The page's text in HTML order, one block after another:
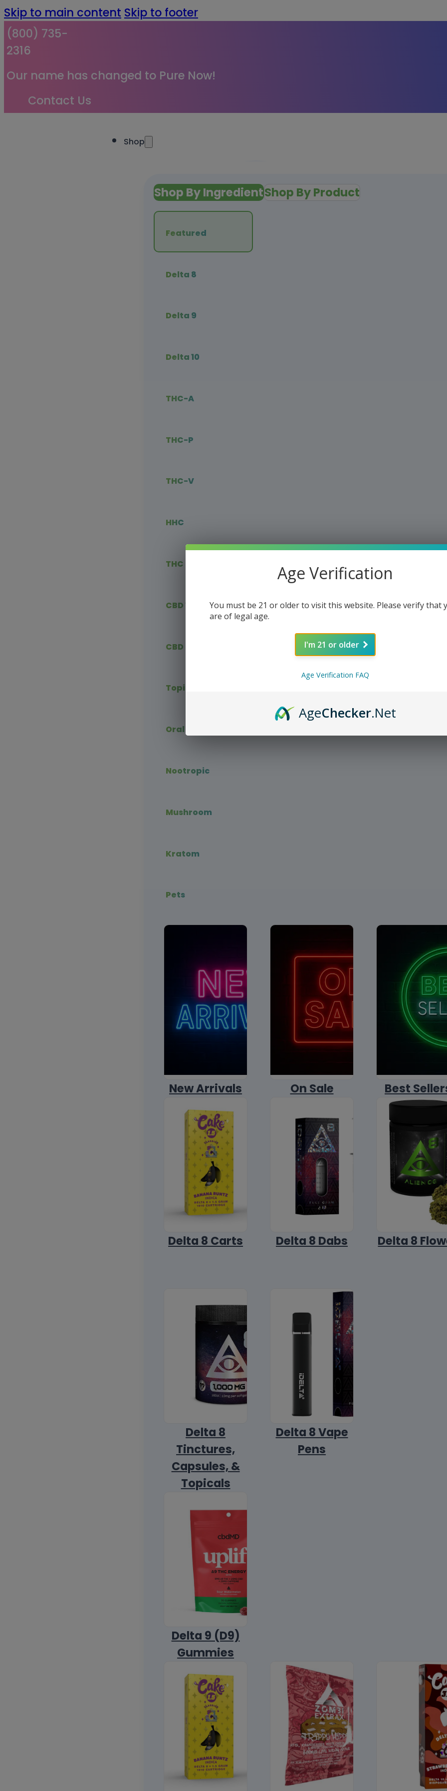
Skip to main content Skip to footer
(800) 735-
2316
Our name has changed to Pure Now!
Contact Us
Shop
Shop By IngredientShop By Product
Featured
Delta 8
Delta 9
Delta 10
THC-A
THC-P
THC-V
HHC
THC Blends
CBD Vape
CBD Flower
Topical CBD
Oral CBD
Nootropic
Mushroom
Kratom
Pets
New Arrivals On Sale Best
Delta 8 Carts Delta 8 Dabs Delta 8
Delta 8
Tinctures,
Capsules, &
Topicals
Delta 8 Vape
Pens
Delta 9 (D9)
Gummies
Age Verification
You must be 21 or older to visit this website. Please verify that
are of legal age.
I'm 21 or older
Age Verification FAQ
AgeChecker.Net